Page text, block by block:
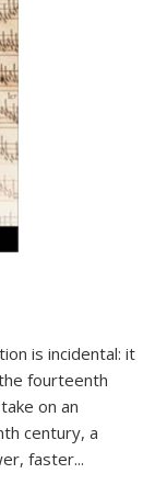
is incidental: it
fourteenth
on an
century, a
faster...